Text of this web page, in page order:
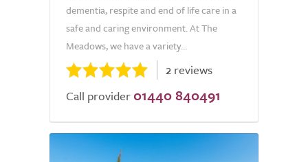
dementia, respite and end of life care in a
safe and caring environment. At The
Meadows, we have a variety...
2 reviews
Call provider 01440 840491